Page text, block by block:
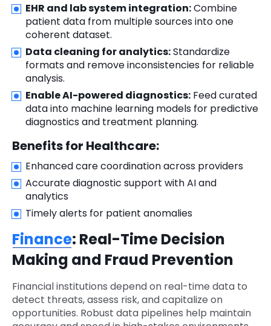
EHR and lab system integration:Combine
patient data from multiple sources into one
coherent dataset.
Data cleaning for analytics:Standardize
formats and remove inconsistencies for reliable
analysis.
Enable AI-powered diagnostics: Feed curated
data into machine learning models for predictive
diagnostics and treatment planning.
Benefits for Healthcare:
Enhanced care coordination across providers
Accurate diagnostic support with AI and
analytics
Timely alerts for patient anomalies
Finance: Real-Time Decision
Making and Fraud Prevention
Financial institutions depend on real-time data to
detect threats, assess risk, and capitalize on
opportunities. Robust data pipelines help maintain